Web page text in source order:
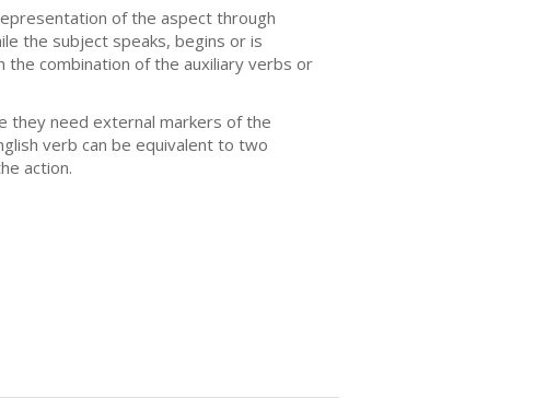
of the aspect through
the subject speaks, begins or is
combination of the auxiliary verbs or
they need external markers of the
verb can be equivalent to two
action.